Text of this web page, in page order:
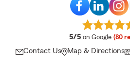
5/5 average rating
on Google (80
Contact Us Map & Directions